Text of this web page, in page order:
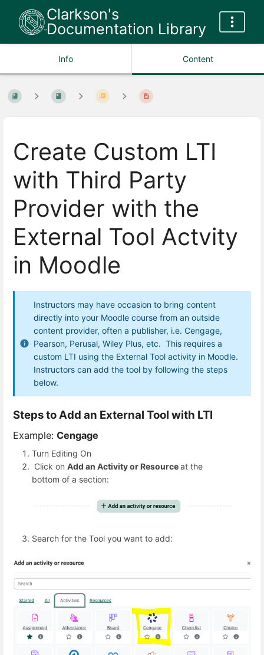
Clarkson's
Documentation Library
Info Content
Create Custom LTI
with Third Party
Provider with the
External Tool Actvity
in Moodle
Instructors may have occasion to bring content
directly into your Moodle course from an outside
content provider, often a publisher, i.e. Cengage,
Pearson, Perusal, Wiley Plus, etc. This requires a
custom LTI using the External Tool activity in Moodle.
Instructors can add the tool by following the steps
below.
Steps to Add an External Tool with LTI
Example: Cengage
Turn Editing On
Click on Add an Activity or Resourceat the
bottom of a section:
Search for the Tool you want to add: